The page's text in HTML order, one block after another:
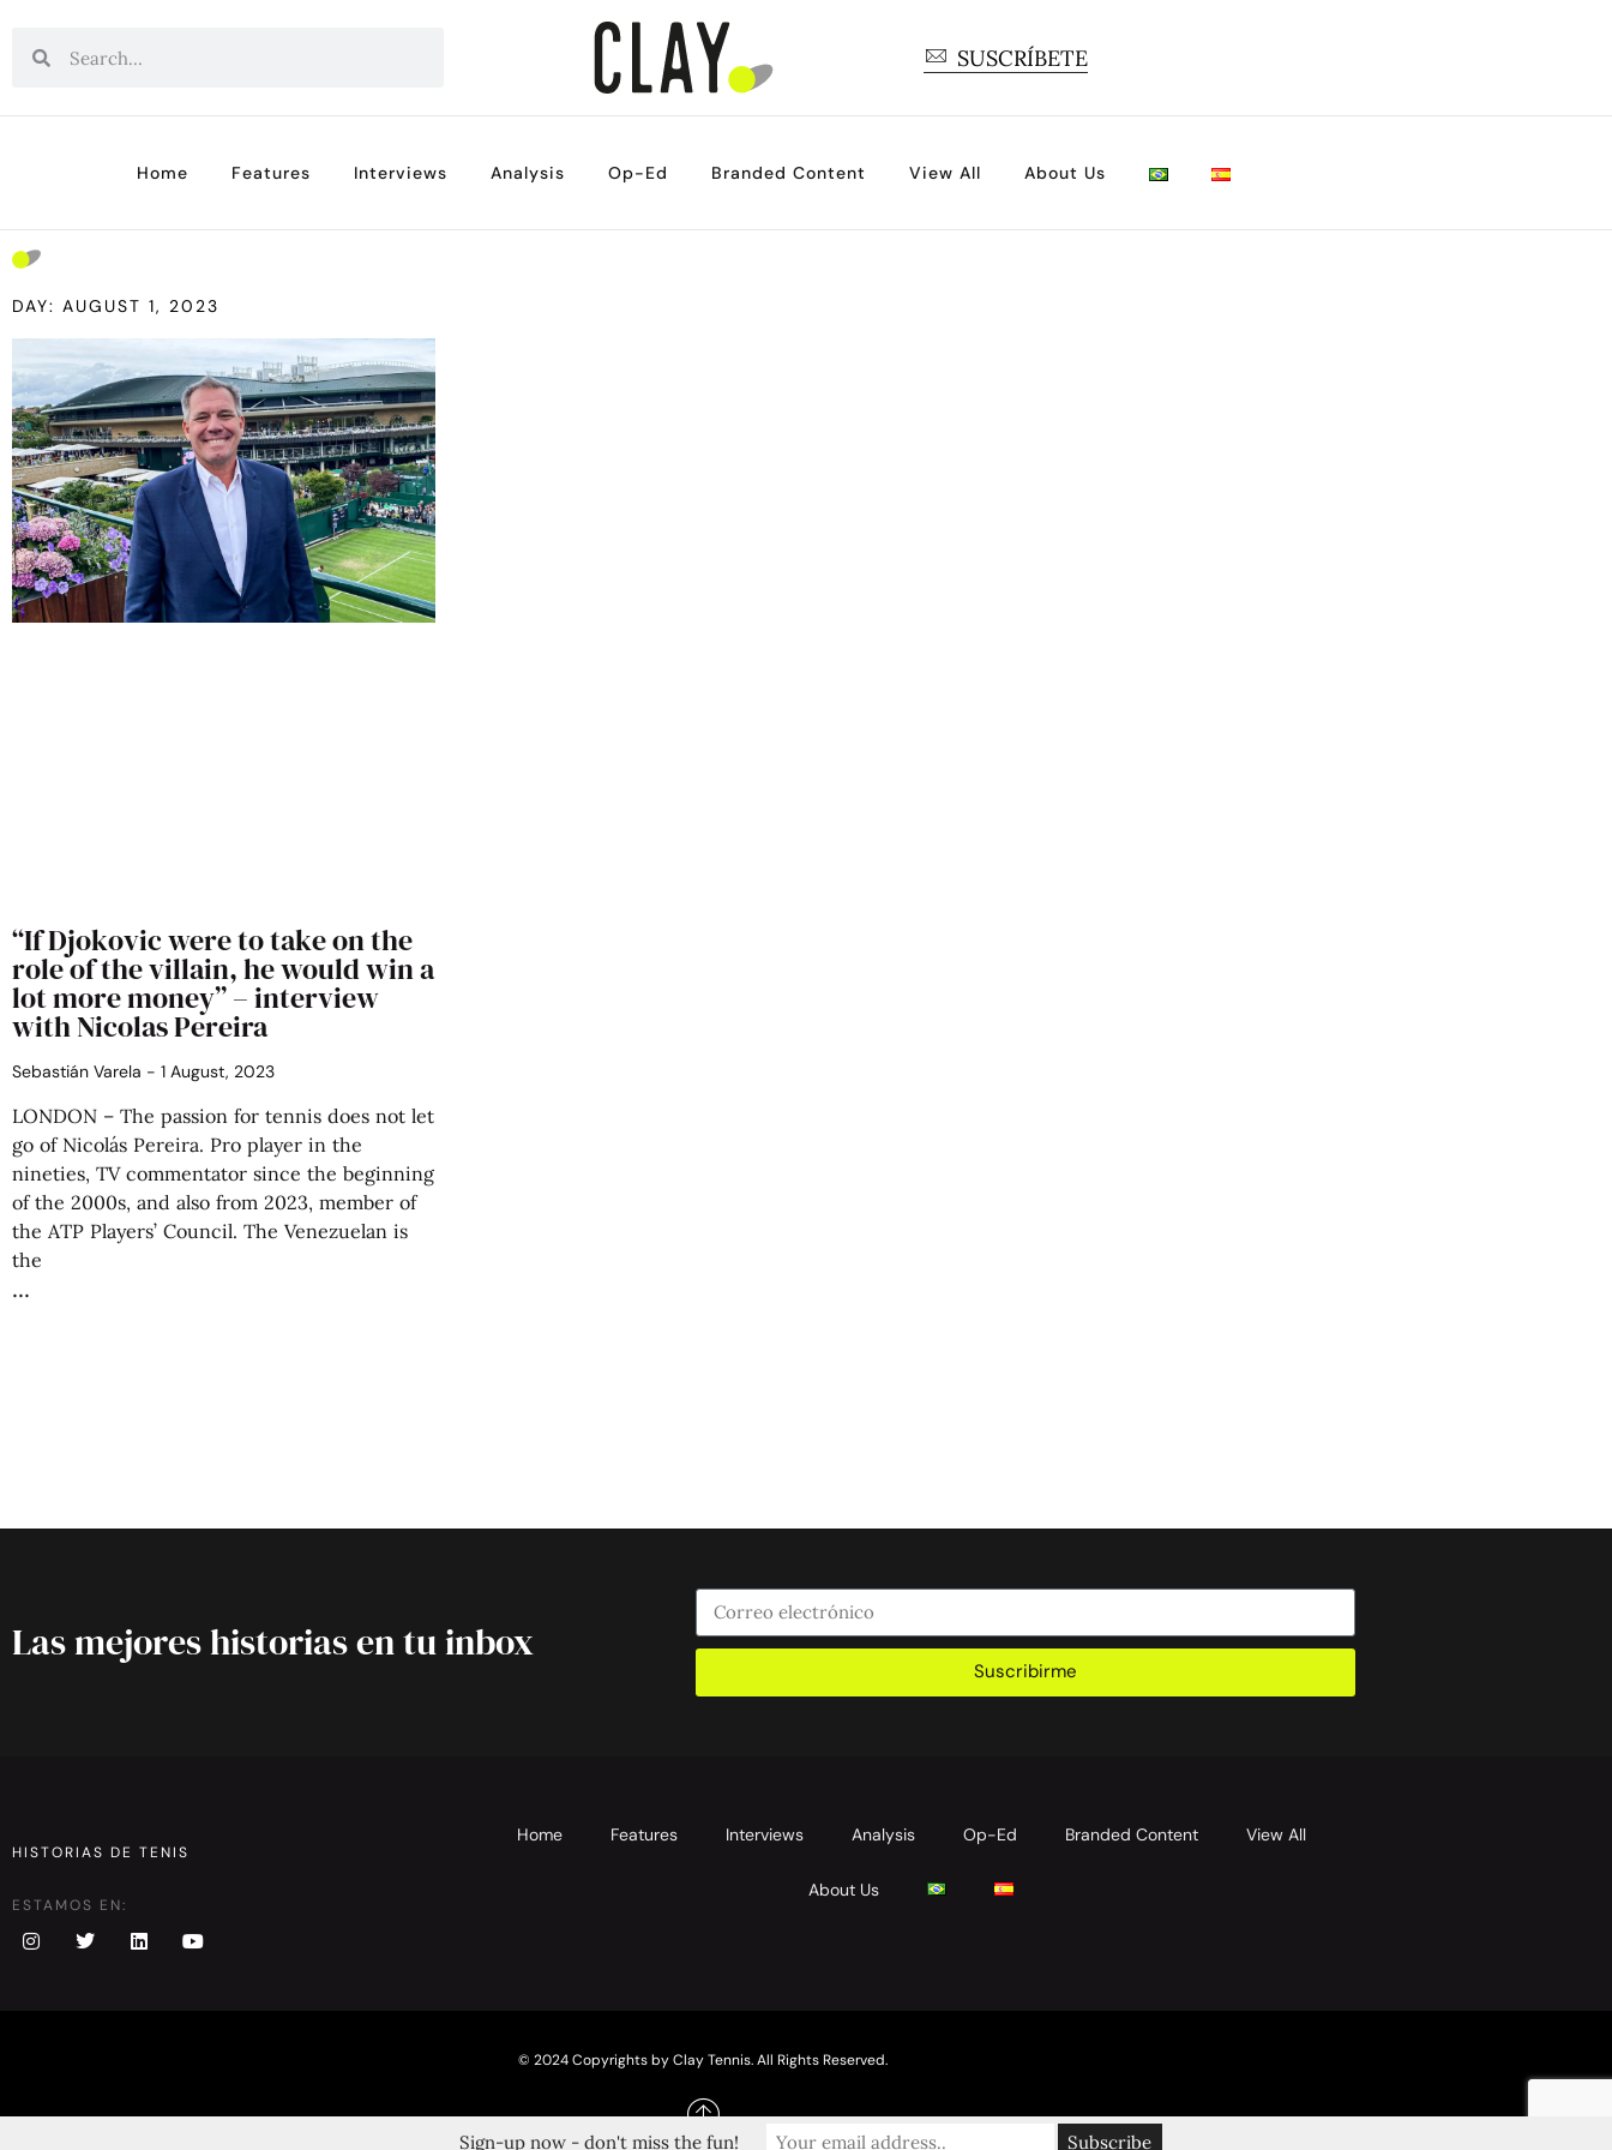
SUSCRÍBETE
Home Features Interviews Analysis Op-Ed Branded Content View All About Us
DAY: AUGUST 1, 2023
“If Djokovic were to take on the
role of the villain, he would win a
lot more money” – interview
with Nicolas Pereira
Sebastián Varela 1 August, 2023
LONDON – The passion for tennis does not let
go of Nicolás Pereira. Pro player in the
nineties, TV commentator since the beginning
of the 2000s, and also from 2023, member of
the ATP Players’ Council. The Venezuelan is
the
Las mejores historias en tu inbox
Suscribirme
HISTORIAS DE TENIS
ESTAMOS EN:
Home Features Interviews Analysis Op-Ed Branded Content View All
About Us
© 2024 Copyrights by Clay Tennis. All Rights Reserved.
Sign-up now - don't miss the fun!